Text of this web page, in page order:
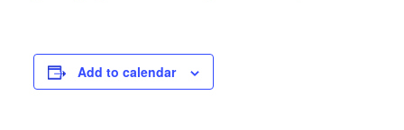
Add to calendar